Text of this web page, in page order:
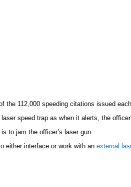
the 112,000 speeding citations issued
speed trap as when it alerts, the
to jam the officer’s laser gun.
either interface or work with an external